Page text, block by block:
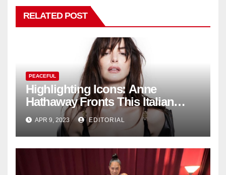
RELATED POST
PEACEFUL
Highlighting Icons: Anne
Hathaway Fronts This Italian
Fashion Brand's Latest
Collection
APR 9, 2023 EDITORIAL